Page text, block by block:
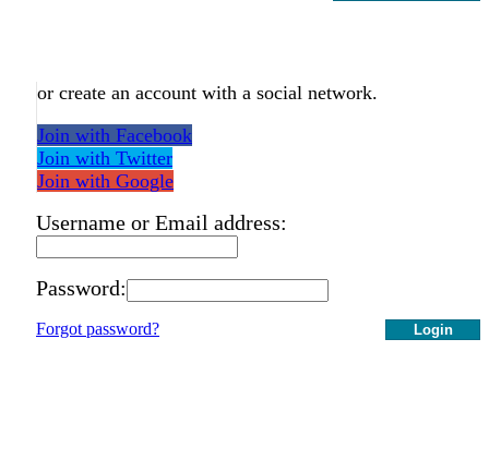
or create an account with a social network.
Join with Facebook
Join with Twitter
Join with Google
Username or Email address:
Password:
Login
Forgot password?